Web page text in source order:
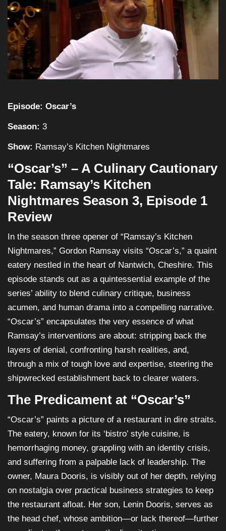
Episode: Oscar’s
Season: 3
Show: Ramsay’s Kitchen Nightmares
“Oscar’s” – A Culinary Cautionary
Tale: Ramsay’s Kitchen
Nightmares Season 3, Episode 1
Review
In the season three opener of “Ramsay’s Kitchen
Nightmares,” Gordon Ramsay visits “Oscar’s,” a quaint
eatery nestled in the heart of Nantwich, Cheshire. This
episode stands out as a quintessential example of the
series’ ability to blend culinary critique, business
acumen, and human drama into a compelling narrative.
“Oscar’s” encapsulates the very essence of what
Ramsay’s interventions are about: stripping back the
layers of denial, confronting harsh realities, and,
through a mix of tough love and expertise, steering the
shipwrecked establishment back to clearer waters.
The Predicament at “Oscar’s”
“Oscar’s” paints a picture of a restaurant in dire straits.
The eatery, known for its ‘bistro’ style cuisine, is
hemorrhaging money, grappling with an identity crisis,
and suffering from a palpable lack of leadership. The
owner, Maura Dooris, is visibly out of her depth, relying
on nostalgia over practical business strategies to keep
the restaurant afloat. Her son, Lenin Dooris, serves as
the head chef, whose ambition—or lack thereof—further